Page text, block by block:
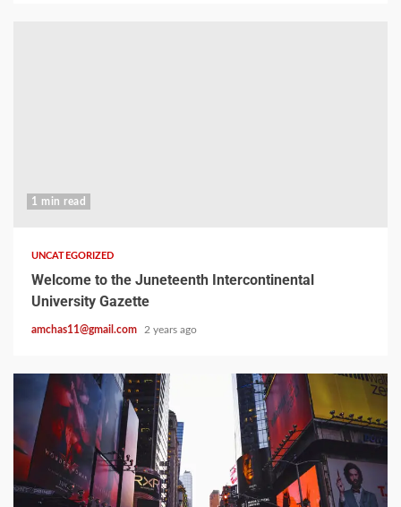
1 min read
UNCATEGORIZED
Welcome to the Juneteenth Intercontinental
University Gazette
amchas11@gmail.com 2 years ago